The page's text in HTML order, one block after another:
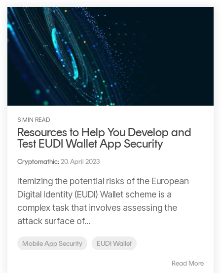
6 MIN READ
Resources to Help You Develop and
Test EUDI Wallet App Security
Cryptomathic:20. April 2023
Itemizing the potential risks of the European
Digital Identity (EUDl) Wallet scheme is a
complex task that involves assessing the
attack surface of...
Mobile App Security EUDI Wallet
Read More